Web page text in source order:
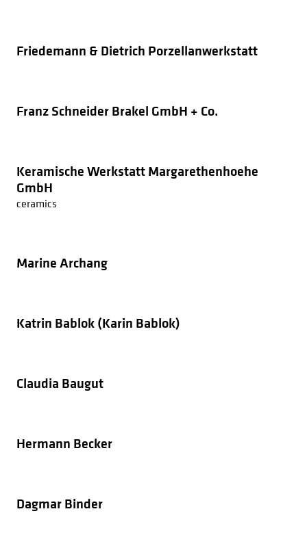
Friedemann & Dietrich Porzellanwerkstatt
Franz Schneider Brakel GmbH + Co.
Keramische Werkstatt Margarethenhoehe
GmbH
ceramics
Marine Archang
Katrin Bablok (Karin Bablok)
Claudia Baugut
Hermann Becker
Dagmar Binder